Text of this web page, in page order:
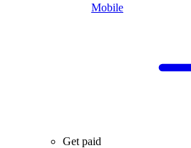
Mobile
Get paid